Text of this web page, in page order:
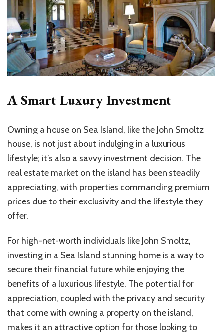
A Smart Luxury Investment
Owning a house on Sea Island, like the John Smoltz
house, is not just about indulging in a luxurious
lifestyle; it’s also a savvy investment decision. The
real estate market on the island has been steadily
appreciating, with properties commanding premium
prices due to their exclusivity and the lifestyle they
offer.
For high-net-worth individuals like John Smoltz,
investing in a Sea Island stunning home is a way to
secure their financial future while enjoying the
benefits of a luxurious lifestyle. The potential for
appreciation, coupled with the privacy and security
that come with owning a property on the island,
makes it an attractive option for those looking to